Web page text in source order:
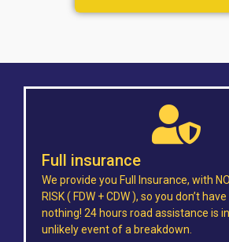
Full insurance
We provide you Full Insurance, with
RISK ( FDW + CDW ), so you don’t
nothing! 24 hours road assistance is
unlikely event of a breakdown.